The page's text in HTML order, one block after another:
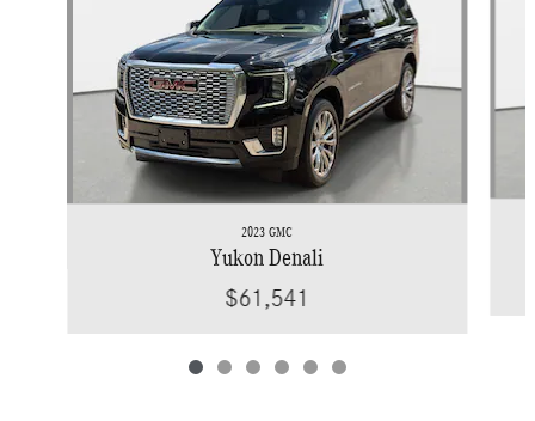
2023 GMC
Yukon Denali
$61,541